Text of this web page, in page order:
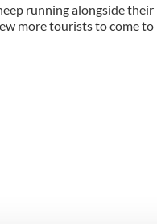
running alongside their
more tourists to come to